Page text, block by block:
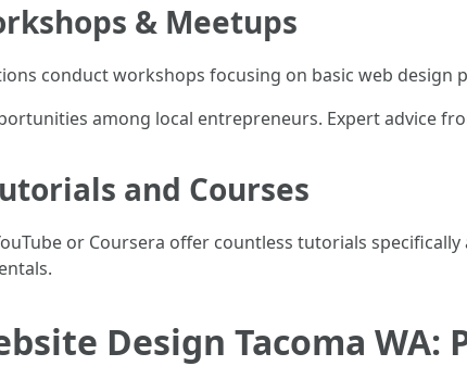
& Meetups
conduct workshops focusing on basic web design
among local entrepreneurs. Expert advice
and Courses
or Coursera offer countless tutorials
Design Tacoma